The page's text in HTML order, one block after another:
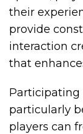
their
provide
interaction
that
particularly
players can